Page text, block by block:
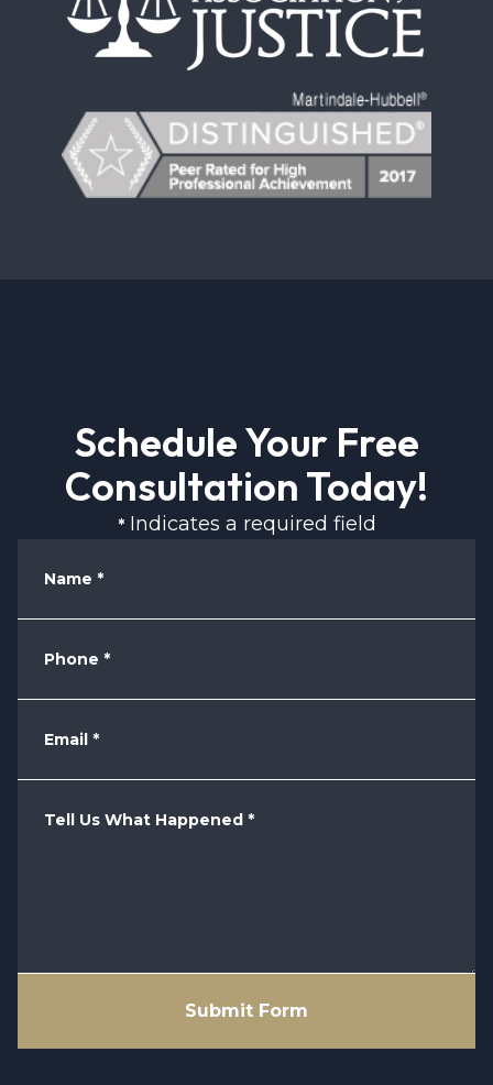
Schedule Your Free
Consultation Today!
* Indicates a required field
Name *
Phone *
Email *
Tell Us What Happened *
Submit Form